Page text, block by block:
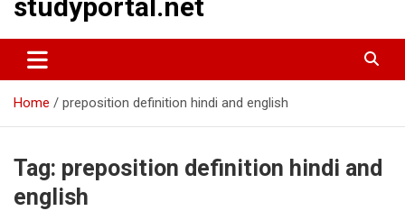
studyportal.net
Home preposition definition hindi and english
Tag: preposition definition hindi and
english